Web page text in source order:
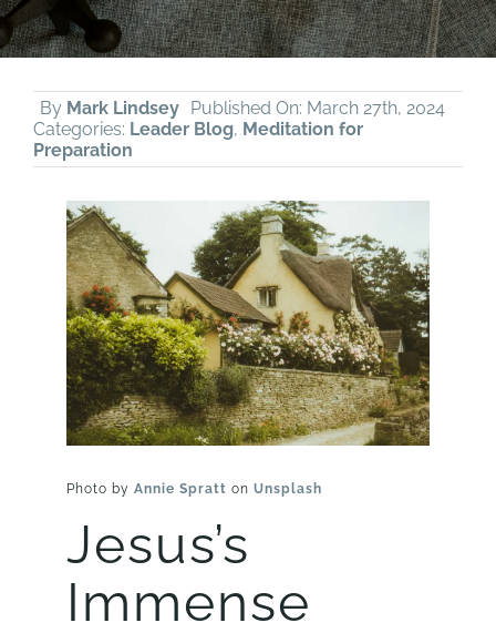
By Mark Lindsey Published On: March 27th, 2024
Categories: Leader Blog, Meditation for
Preparation
Photo by Annie Spratt on Unsplash
Jesus’s
Immense